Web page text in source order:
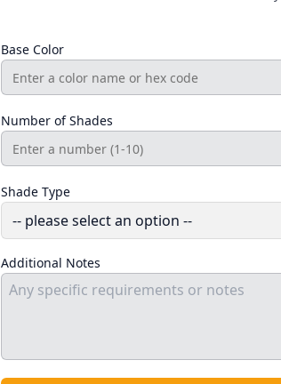
Base Color
Number of Shades
Shade Type
Additional Notes